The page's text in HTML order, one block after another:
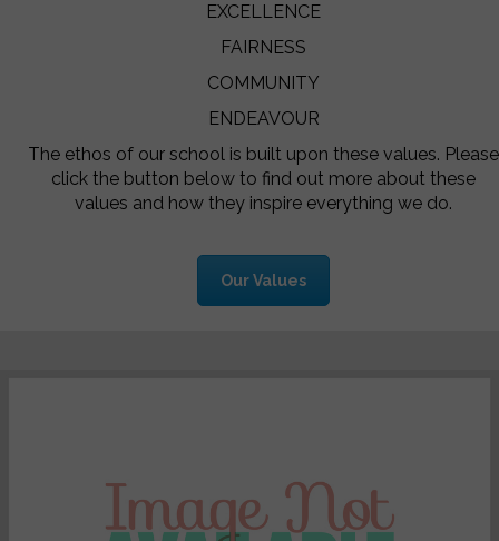
EXCELLENCE
FAIRNESS
COMMUNITY
ENDEAVOUR
The ethos of our school is built upon these values. Please
click the button below to find out more about these
values and how they inspire everything we do.
Our Values